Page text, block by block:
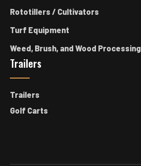
Rototillers / Cultivators
Turf Equipment
Weed, Brush, and Wood Processing
Trailers
Trailers
Golf Carts